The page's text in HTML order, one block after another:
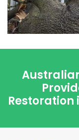
Restoration